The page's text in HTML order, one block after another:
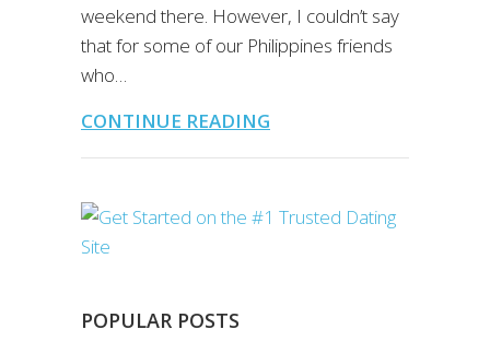
weekend there. However, I couldn’t say
that for some of our Philippines friends
who…
CONTINUE READING
POPULAR POSTS